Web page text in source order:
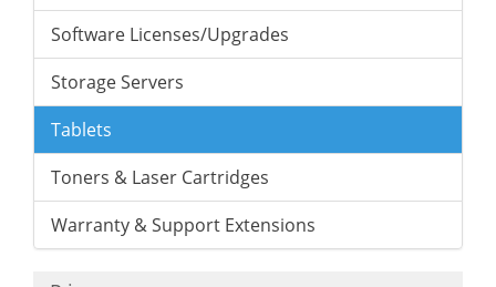
Software Licenses/Upgrades
Storage Servers
Tablets
Toners & Laser Cartridges
Warranty & Support Extensions